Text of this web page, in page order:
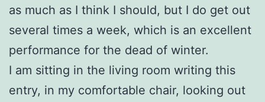
as much as I think I should, but I do get out
several times a week, which is an excellent
performance for the dead of winter.
I am sitting in the living room writing this
entry, in my comfortable chair, looking out